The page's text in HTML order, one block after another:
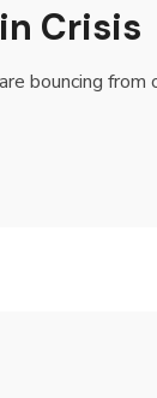
Crisis
bouncing